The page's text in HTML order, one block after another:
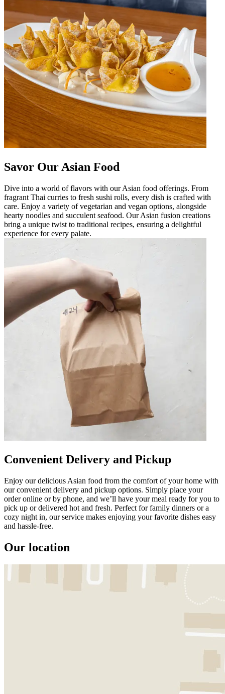
Savor Our Asian Food
Dive into a world of flavors with our Asian food offerings. From
fragrant Thai curries to fresh sushi rolls, every dish is crafted with
care. Enjoy a variety of vegetarian and vegan options, alongside
hearty noodles and succulent seafood. Our Asian fusion creations
bring a unique twist to traditional recipes, ensuring a delightful
experience for every palate.
Convenient Delivery and Pickup
Enjoy our delicious Asian food from the comfort of your home with
our convenient delivery and pickup options. Simply place your
order online or by phone, and we’ll have your meal ready for you to
pick up or delivered hot and fresh. Perfect for family dinners or a
cozy night in, our service makes enjoying your favorite dishes easy
and hassle-free.
Our location